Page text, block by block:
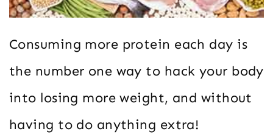
Consuming more protein each day is
the number one way to hack your body
into losing more weight, and without
having to do anything extra!